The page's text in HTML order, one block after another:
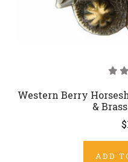
Western Berry
&
ADD